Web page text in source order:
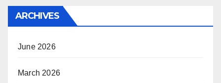
ARCHIVES
June 2026
March 2026